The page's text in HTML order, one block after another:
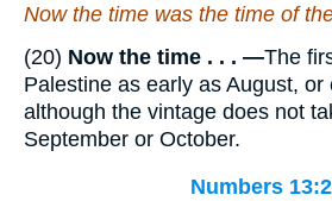
Now the time was the time of
(20) Now the time . . . —The
Palestine as early as August, or
although the vintage does not
September or October.
Numbers